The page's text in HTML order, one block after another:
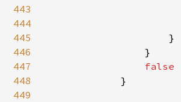
443
444
445
446
447
448
449
                    }
                }
false
}